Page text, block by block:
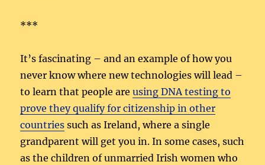
***
It’s fascinating – and an example of how you
never know where new technologies will lead –
to learn that people areusing DNA testing to
prove they qualify for citizenship in other
countries such as Ireland, where a single
grandparent will get you in. In some cases, such
as the children of unmarried Irish women who